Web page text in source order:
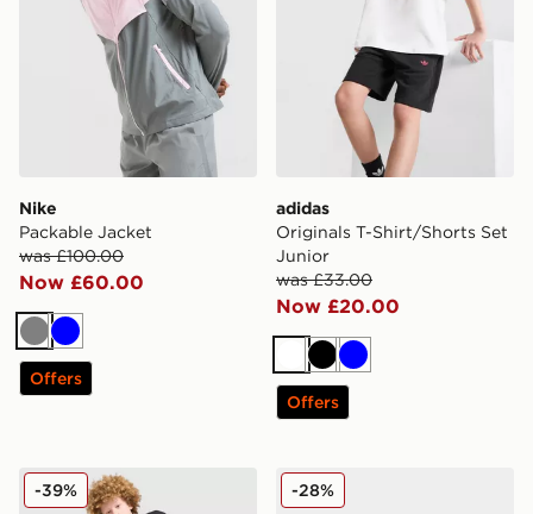
Nike
Packable Jacket
was £100.00
Now £60.00
GreyBlue
Offers
adidas
Originals T-Shirt/Shorts Set
Junior
was £33.00
Now £20.00
WhiteBlack
Blue
Offers
adidas Originals T-Shirt/Shorts Set Junior
-39% Nike Air Max 95 Ultra
-28%